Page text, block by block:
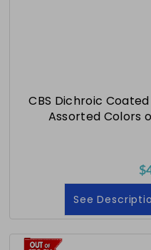
CBS Dichroic
Assorted Colors
See